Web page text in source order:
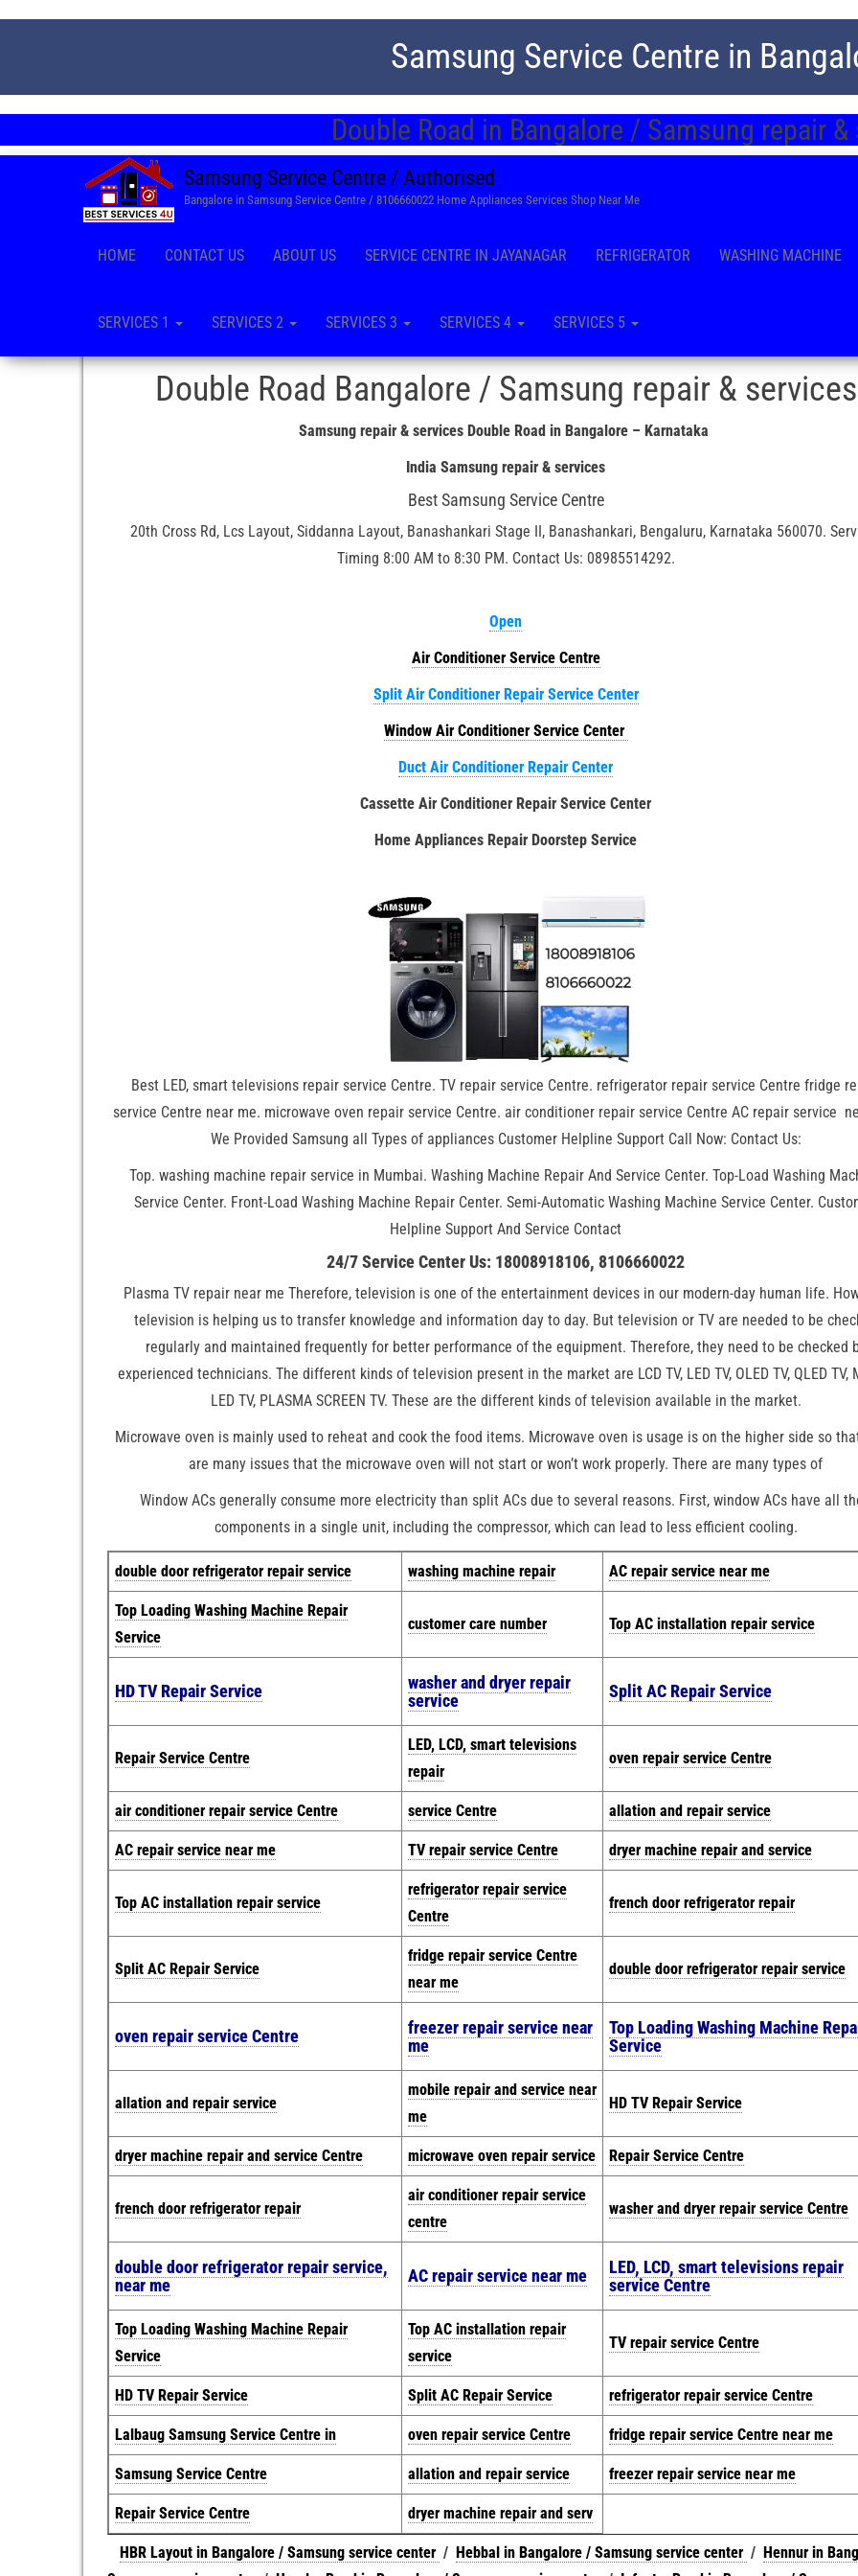
Samsung Service Centre in
Double Road in Bangalore / Samsung repair
Samsung Service Centre / Authorised
Bangalore in Samsung Service Centre / 8106660022 Home Appliances Services Shop Near Me
HOME CONTACT US ABOUT US SERVICE CENTRE IN JAYANAGAR REFRIGERATOR WASHING MACHINE
SERVICES 1 SERVICES 2 SERVICES 3 SERVICES 4 SERVICES 5
Double Road Bangalore / Samsung repair & services
Samsung repair & services Double Road in Bangalore – Karnataka
India Samsung repair & services
Best Samsung Service Centre
20th Cross Rd, Lcs Layout, Siddanna Layout, Banashankari Stage II, Banashankari, Bengaluru, Karnataka 560070.
Timing 8:00 AM to 8:30 PM. Contact Us: 08985514292.
Open
Air Conditioner Service Centre
Split Air Conditioner Repair Service Center
Window Air Conditioner Service Center
Duct Air Conditioner Repair Center
Cassette Air Conditioner Repair Service Center
Home Appliances Repair Doorstep Service
Best LED, smart televisions repair service Centre. TV repair service Centre. refrigerator repair service Centre fridge
service Centre near me. microwave oven repair service Centre. air conditioner repair service Centre AC repair service
We Provided Samsung all Types of appliances Customer Helpline Support Call Now: Contact Us:
Top. washing machine repair service in Mumbai. Washing Machine Repair And Service Center. Top-Load Washing
Service Center. Front-Load Washing Machine Repair Center. Semi-Automatic Washing Machine Service Center.
Helpline Support And Service Contact
24/7 Service Center Us: 18008918106, 8106660022
Plasma TV repair near me Therefore, television is one of the entertainment devices in our modern-day human life.
television is helping us to transfer knowledge and information day to day. But television or TV are needed to be
regularly and maintained frequently for better performance of the equipment. Therefore, they need to be checked
experienced technicians. The different kinds of television present in the market are LCD TV, LED TV, OLED TV, QLED TV,
LED TV, PLASMA SCREEN TV. These are the different kinds of television available in the market.
Microwave oven is mainly used to reheat and cook the food items. Microwave oven is usage is on the higher side so
are many issues that the microwave oven will not start or won’t work properly. There are many types of
Window ACs generally consume more electricity than split ACs due to several reasons. First, window ACs have all
components in a single unit, including the compressor, which can lead to less efficient cooling.
double door refrigerator repair service washing machine repair AC repair service near me
Top Loading Washing Machine Repair
Service
customer care number Top AC installation repair service
HD TV Repair Service
washer and dryer repair
service
Split AC Repair Service
Repair Service Centre
LED, LCD, smart televisions
repair
oven repair service Centre
air conditioner repair service Centre service Centre allation and repair service
AC repair service near me TV repair service Centre dryer machine repair and service
Top AC installation repair service
refrigerator repair service
Centre
french door refrigerator repair
Split AC Repair Service
fridge repair service Centre
near me
double door refrigerator repair service
oven repair service Centre
freezer repair service near
me
Top Loading Washing Machine
Service
allation and repair service
mobile repair and service near
me
HD TV Repair Service
dryer machine repair and service Centre microwave oven repair service Repair Service Centre
french door refrigerator repair
air conditioner repair service
centre
washer and dryer repair service Centre
double door refrigerator repair service,
near me
AC repair service near me
LED, LCD, smart televisions repair
service Centre
Top Loading Washing Machine Repair
Service
Top AC installation repair
service
TV repair service Centre
HD TV Repair Service Split AC Repair Service refrigerator repair service Centre
Lalbaug Samsung Service Centre in oven repair service Centre fridge repair service Centre near me
Samsung Service Centre allation and repair service freezer repair service near me
Repair Service Centre dryer machine repair and serv
HBR Layout in Bangalore / Samsung service center /Hebbal in Bangalore / Samsung service center /Hennur in